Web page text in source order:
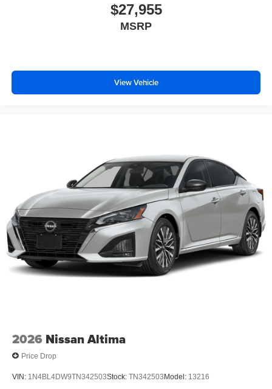
$27,955
MSRP
View Vehicle
2026 Nissan Altima
Price Drop
VIN: 1N4BL4DW9TN342503Stock: TN342503 Model: 13216